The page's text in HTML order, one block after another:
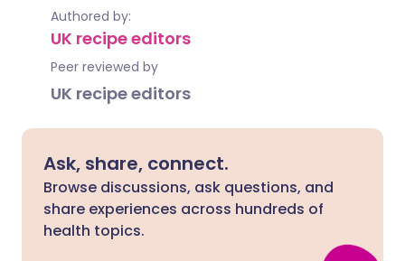
Authored by:
UK recipe editors
Peer reviewed by
UK recipe editors
Ask, share, connect.
Browse discussions, ask questions, and
share experiences across hundreds of
health topics.